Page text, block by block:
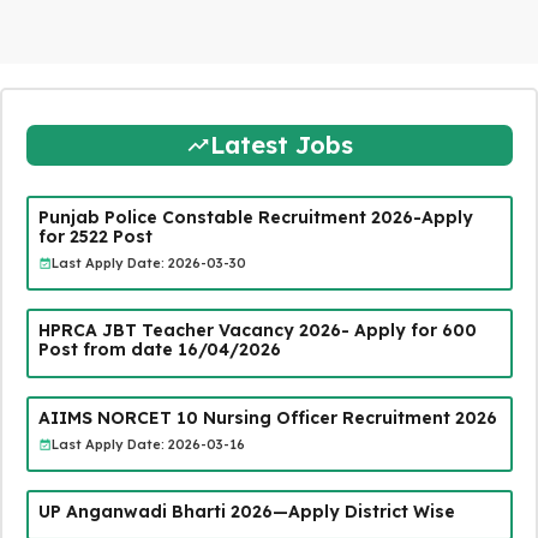
Latest Jobs
Punjab Police Constable Recruitment 2026-Apply
for 2522 Post
Last Apply Date: 2026-03-30
HPRCA JBT Teacher Vacancy 2026- Apply for 600
Post from date 16/04/2026
AIIMS NORCET 10 Nursing Officer Recruitment 2026
Last Apply Date: 2026-03-16
UP Anganwadi Bharti 2026—Apply District Wise